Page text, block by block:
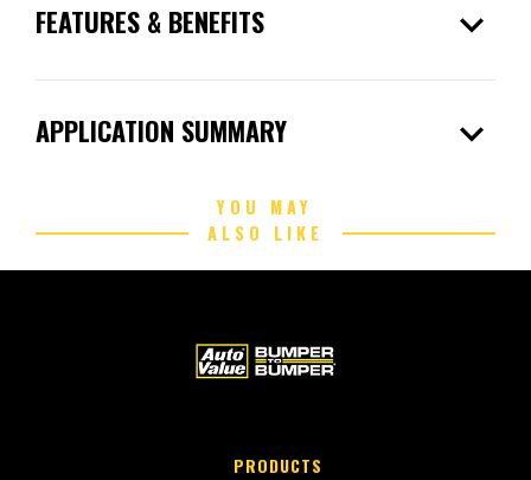
FEATURES & BENEFITS expand_more
APPLICATION SUMMARY expand_more
YOU MAY
ALSO LIKE
PRODUCTS